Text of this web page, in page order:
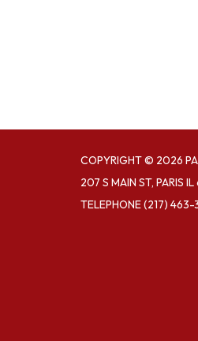
COPYRIGHT © 2026
207 S MAIN ST, PARIS
TELEPHONE(217) 463-